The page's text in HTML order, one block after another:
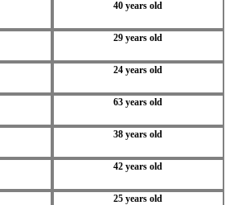
40 years old
29 years old
24 years old
63 years old
38 years old
42 years old
25 years old